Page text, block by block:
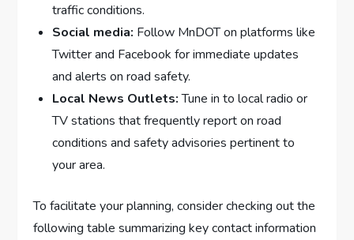
traffic conditions.
Social media: Follow⁣ MnDOT on platforms like
Twitter and Facebook for immediate updates
and alerts on road safety.
Local News Outlets:Tune in to local ⁣radio or
TV stations that frequently report on ⁢road
conditions and safety advisories ‍pertinent to
your area.
To facilitate your planning, consider checking out the
following table summarizing key contact information